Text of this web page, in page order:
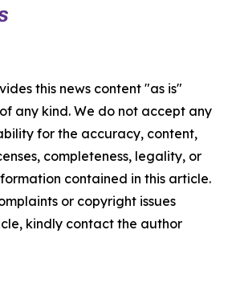
this news content "as is"
any kind. We do not accept any
for the accuracy, content,
completeness, legality, or
contained in this article.
or copyright issues
kindly contact the author